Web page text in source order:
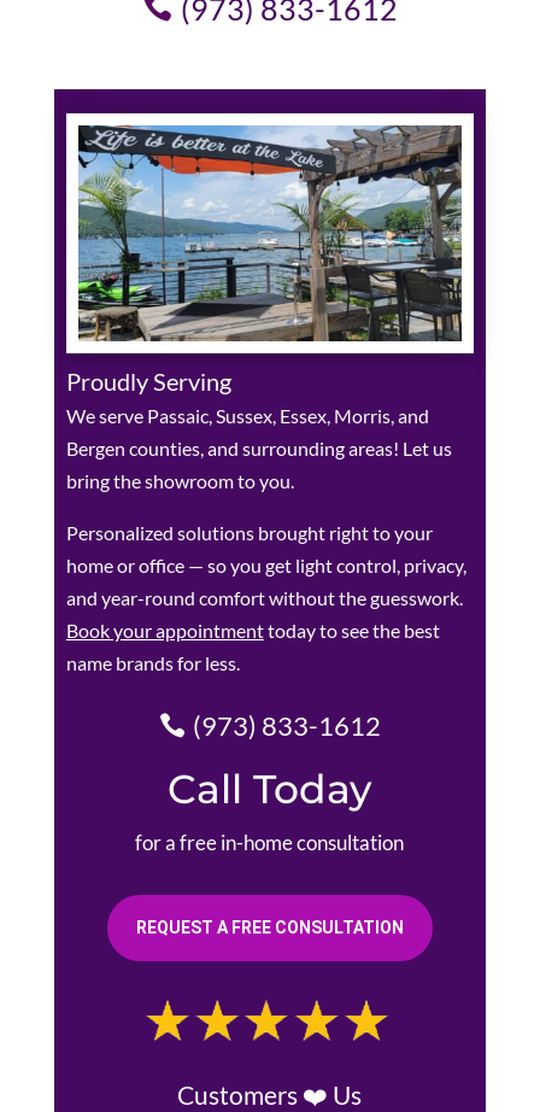
(973) 833-1612
Proudly Serving
We serve Passaic, Sussex, Essex, Morris, and
Bergen counties, and surrounding areas! Let us
bring the showroom to you.
Personalized solutions brought right to your
home or office — so you get light control, privacy,
and year-round comfort without the guesswork.
Book your appointmenttoday to see the best
name brands for less.
(973) 833-1612
Call Today
for a free in-home consultation
REQUEST A FREE CONSULTATION
Customers ❤️ Us